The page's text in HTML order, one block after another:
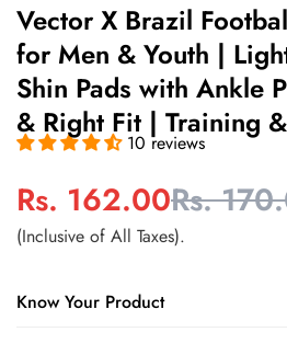
Vector X Brazil
for Men & Youth |
Shin Pads with Ankle
& Right Fit | Training
10 reviews
Sale
price
Rs. 162.00
Regular
price
Rs.
(Inclusive of All Taxes).
Know Your Product